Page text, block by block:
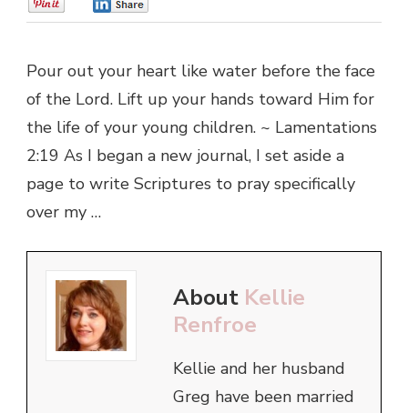
Pour out your heart like water before the face
of the Lord. Lift up your hands toward Him for
the life of your young children. ~ Lamentations
2:19 As I began a new journal, I set aside a
page to write Scriptures to pray specifically
over my …
About Kellie
Renfroe
Kellie and her husband
Greg have been married